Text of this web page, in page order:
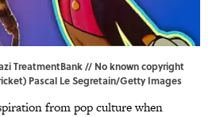
TreatmentBank// No known copyright
Pascal Le Segretain/Getty Images
from pop culture when